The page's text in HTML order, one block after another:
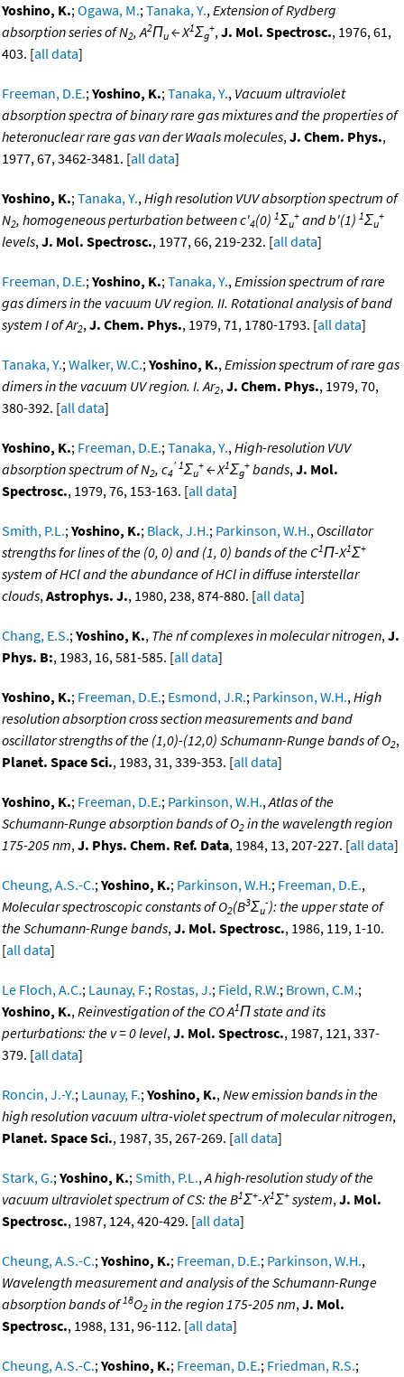
Yoshino, K.;Ogawa, M.;Tanaka, Y.,Extension of Rydberg
absorption series of N2, A2Πu ← X1Σg
+,J. Mol. Spectrosc., 1976, 61,
403. [all data]
Freeman, D.E.;Yoshino, K.;Tanaka, Y., Vacuum ultraviolet
absorption spectra of binary rare gas mixtures and the properties of
heteronuclear rare gas van der Waals molecules,J. Chem. Phys.,
1977, 67, 3462-3481. [all data]
Yoshino, K.;Tanaka, Y.,High resolution VUV absorption spectrum of
N2, homogeneous perturbation between c'4(0) 1Σu
+ and b'(1) 1Σu
+
levels,J. Mol. Spectrosc., 1977, 66, 219-232. [all data]
Freeman, D.E.;Yoshino, K.;Tanaka, Y.,Emission spectrum of rare
gas dimers in the vacuum UV region. II. Rotational analysis of band
system I of Ar2,J. Chem. Phys., 1979, 71, 1780-1793. [all data]
Tanaka, Y.;Walker, W.C.;Yoshino, K.,Emission spectrum of rare gas
dimers in the vacuum UV region. I. Ar2,J. Chem. Phys., 1979, 70,
380-392. [all data]
Yoshino, K.; Freeman, D.E.;Tanaka, Y.,High-resolution VUV
absorption spectrum of N2, c4
' 1Σu
+ ← X1Σg
+ bands,J. Mol.
Spectrosc., 1979, 76, 153-163. [all data]
Smith, P.L.;Yoshino, K.; Black, J.H.; Parkinson, W.H., Oscillator
strengths for lines of the (0, 0) and (1, 0) bands of the C1Π-X1Σ+
system of HCl and the abundance of HCl in diffuse interstellar
clouds,Astrophys. J., 1980, 238, 874-880. [all data]
Chang, E.S.;Yoshino, K., The nf complexes in molecular nitrogen,J.
Phys. B:, 1983, 16, 581-585. [all data]
Yoshino, K.; Freeman, D.E.; Esmond, J.R.; Parkinson, W.H.,High
resolution absorption cross section measurements and band
oscillator strengths of the (1,0)-(12,0) Schumann-Runge bands of O2,
Planet. Space Sci., 1983, 31, 339-353. [all data]
Yoshino, K.; Freeman, D.E.; Parkinson, W.H.,Atlas of the
Schumann-Runge absorption bands of O2 in the wavelength region
175-205 nm,J. Phys. Chem. Ref. Data, 1984, 13, 207-227. [all data]
Cheung, A.S.-C.;Yoshino, K.; Parkinson, W.H.; Freeman, D.E.,
Molecular spectroscopic constants of O2(B3Σu
-): the upper state of
the Schumann-Runge bands,J. Mol. Spectrosc., 1986, 119, 1-10.
[all data]
Le Floch, A.C.; Launay, F.; Rostas, J.; Field, R.W.; Brown, C.M.;
Yoshino, K.,Reinvestigation of the CO A1Π state and its
perturbations: the v = 0 level,J. Mol. Spectrosc., 1987, 121, 337-
379. [all data]
Roncin, J.-Y.; Launay, F.;Yoshino, K.,New emission bands in the
high resolution vacuum ultra-violet spectrum of molecular nitrogen,
Planet. Space Sci., 1987, 35, 267-269. [all data]
Stark, G.;Yoshino, K.;Smith, P.L.,A high-resolution study of the
vacuum ultraviolet spectrum of CS: the B1Σ+-X1Σ+ system,J. Mol.
Spectrosc., 1987, 124, 420-429. [all data]
Cheung, A.S.-C.;Yoshino, K.; Freeman, D.E.; Parkinson, W.H.,
Wavelength measurement and analysis of the Schumann-Runge
absorption bands of18O2 in the region 175-205 nm,J. Mol.
Spectrosc., 1988, 131, 96-112. [all data]
Cheung, A.S.-C.;Yoshino, K.; Freeman, D.E.; Friedman, R.S.;